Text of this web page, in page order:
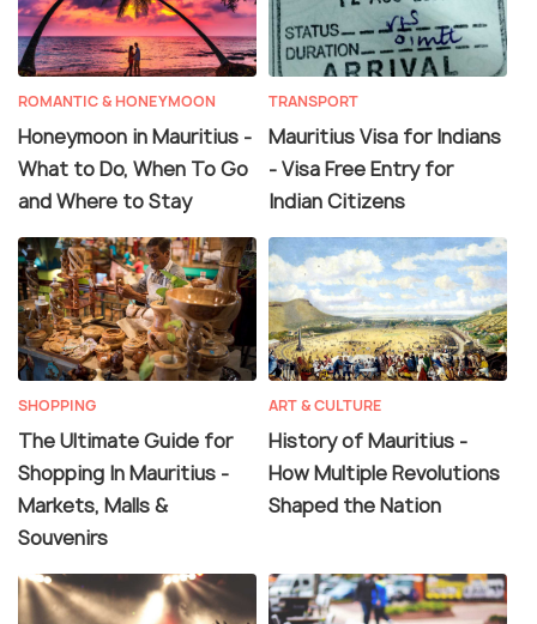
ROMANTIC & HONEYMOON
Honeymoon in Mauritius -
What to Do, When To Go
and Where to Stay
TRANSPORT
Mauritius Visa for Indians
- Visa Free Entry for
Indian Citizens
SHOPPING
The Ultimate Guide for
Shopping In Mauritius -
Markets, Malls &
Souvenirs
ART & CULTURE
History of Mauritius -
How Multiple Revolutions
Shaped the Nation